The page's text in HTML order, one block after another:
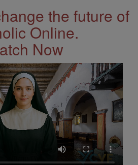
the future of
Online.
Now